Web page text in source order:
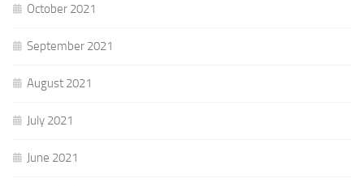
October 2021
September 2021
August 2021
July 2021
June 2021